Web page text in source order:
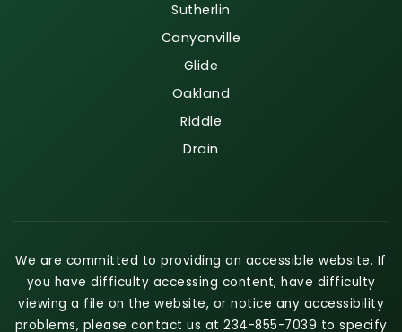
Sutherlin
Canyonville
Glide
Oakland
Riddle
Drain
We are committed to providing an accessible website. If
you have difficulty accessing content, have difficulty
viewing a file on the website, or notice any accessibility
problems, please contact us at 234-855-7039 to specify